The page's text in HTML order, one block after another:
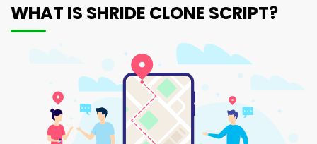
WHAT IS SHRIDE CLONE SCRIPT?